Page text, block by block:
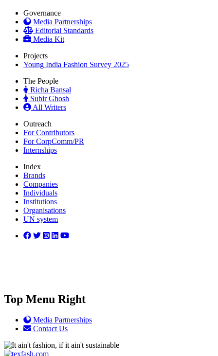
Governance
Media Partnerships
Editorial Standards
Media Kit
Projects
Young India Fashion Survey 2025
The People
Richa Bansal
Subir Ghosh
All Writers
Outreach
For Contributors
For CorpComm/PR
Internships
Index
Brands
Companies
Individuals
Institutions
Organisations
UN system
Top Menu Right
Media Partnerships
Contact Us